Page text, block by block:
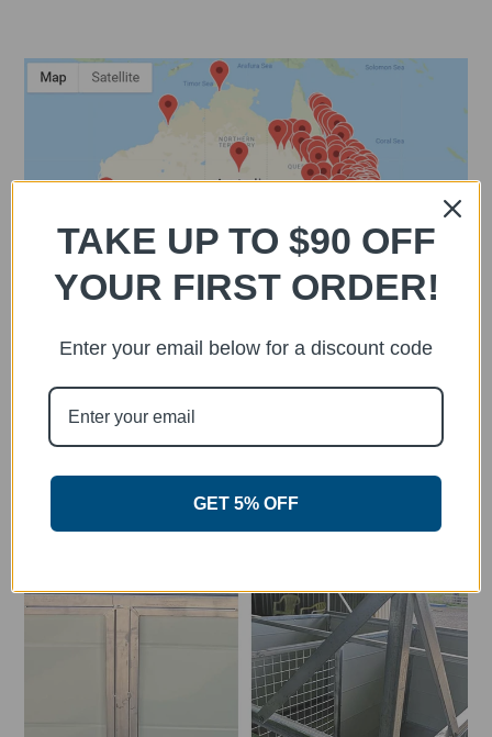
Flat-rate Delivery or FREE Pick Up
Pick up your Aussie Dog Kennel from one of
delivered to your door!
TAKE UP TO $90 OFF
YOUR FIRST ORDER!
Enter your email below for a discount code
GET 5% OFF